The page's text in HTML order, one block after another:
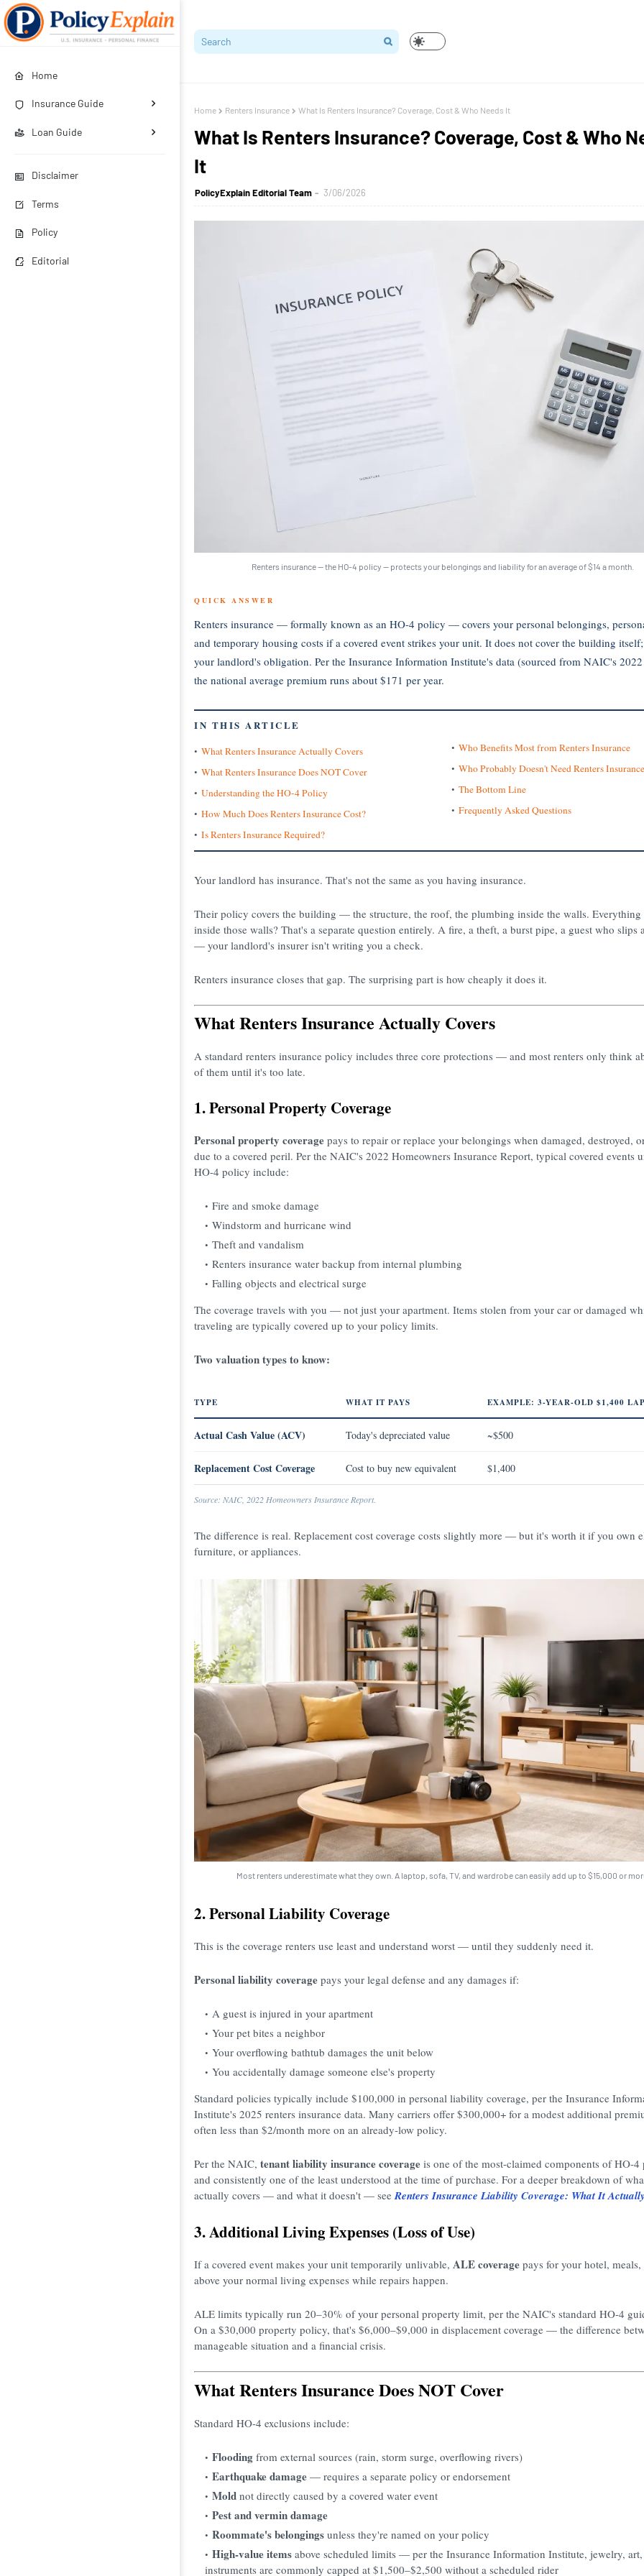
Home
Insurance Guide
Loan Guide
Disclaimer
Terms
Policy
Editorial
Home Renters Insurance What Is Renters Insurance? Coverage, Cost & Who Needs It
What Is Renters Insurance? Coverage, Cost & Who
It
PolicyExplain Editorial Team 3/06/2026
Renters insurance — the HO-4 policy — protects your belongings and liability for an average of $14 a month.
QUICK ANSWER
Renters insurance — formally known as an HO-4 policy — covers your personal belongings,
and temporary housing costs if a covered event strikes your unit. It does not cover the building
your landlord's obligation. Per the Insurance Information Institute's data (sourced from NAIC's
the national average premium runs about $171 per year.
IN THIS ARTICLE
What Renters Insurance Actually Covers
What Renters Insurance Does NOT Cover
Understanding the HO-4 Policy
How Much Does Renters Insurance Cost?
Is Renters Insurance Required?
Who Benefits Most from Renters Insurance
Who Probably Doesn't Need Renters
The Bottom Line
Frequently Asked Questions
Your landlord has insurance. That's not the same as you having insurance.
Their policy covers the building — the structure, the roof, the plumbing inside the walls. Everything
inside those walls? That's a separate question entirely. A fire, a theft, a burst pipe, a guest who slips
— your landlord's insurer isn't writing you a check.
Renters insurance closes that gap. The surprising part is how cheaply it does it.
What Renters Insurance Actually Covers
A standard renters insurance policy includes three core protections — and most renters only think
of them until it's too late.
1. Personal Property Coverage
Personal property coverage pays to repair or replace your belongings when damaged, destroyed,
due to a covered peril. Per the NAIC's 2022 Homeowners Insurance Report, typical covered events
HO-4 policy include:
Fire and smoke damage
Windstorm and hurricane wind
Theft and vandalism
Renters insurance water backup from internal plumbing
Falling objects and electrical surge
The coverage travels with you — not just your apartment. Items stolen from your car or damaged
traveling are typically covered up to your policy limits.
Two valuation types to know:
TYPE WHAT IT PAYS EXAMPLE: 3-YEAR-OLD $1,400
Actual Cash Value (ACV) Today's depreciated value ~$500
Replacement Cost Coverage Cost to buy new equivalent $1,400
Source: NAIC, 2022 Homeowners Insurance Report.
The difference is real. Replacement cost coverage costs slightly more — but it's worth it if you own
furniture, or appliances.
Most renters underestimate what they own. A laptop, sofa, TV, and wardrobe can easily add up to $15,000 or
2. Personal Liability Coverage
This is the coverage renters use least and understand worst — until they suddenly need it.
Personal liability coverage pays your legal defense and any damages if:
A guest is injured in your apartment
Your pet bites a neighbor
Your overflowing bathtub damages the unit below
You accidentally damage someone else's property
Standard policies typically include $100,000 in personal liability coverage, per the Insurance
Institute's 2025 renters insurance data. Many carriers offer $300,000+ for a modest additional
often less than $2/month more on an already-low policy.
Per the NAIC, tenant liability insurance coverage is one of the most-claimed components of HO-4
and consistently one of the least understood at the time of purchase. For a deeper breakdown of
actually covers — and what it doesn't — seeRenters Insurance Liability Coverage: What It
3. Additional Living Expenses (Loss of Use)
If a covered event makes your unit temporarily unlivable, ALE coverage pays for your hotel, meals,
above your normal living expenses while repairs happen.
ALE limits typically run 20–30% of your personal property limit, per the NAIC's standard HO-4
On a $30,000 property policy, that's $6,000–$9,000 in displacement coverage — the difference
manageable situation and a financial crisis.
What Renters Insurance Does NOT Cover
Standard HO-4 exclusions include:
Flooding from external sources (rain, storm surge, overflowing rivers)
Earthquake damage — requires a separate policy or endorsement
Mold not directly caused by a covered water event
Pest and vermin damage
Roommate's belongings unless they're named on your policy
High-value items above scheduled limits — per the Insurance Information Institute, jewelry,
instruments are commonly capped at $1,500–$2,500 without a scheduled rider